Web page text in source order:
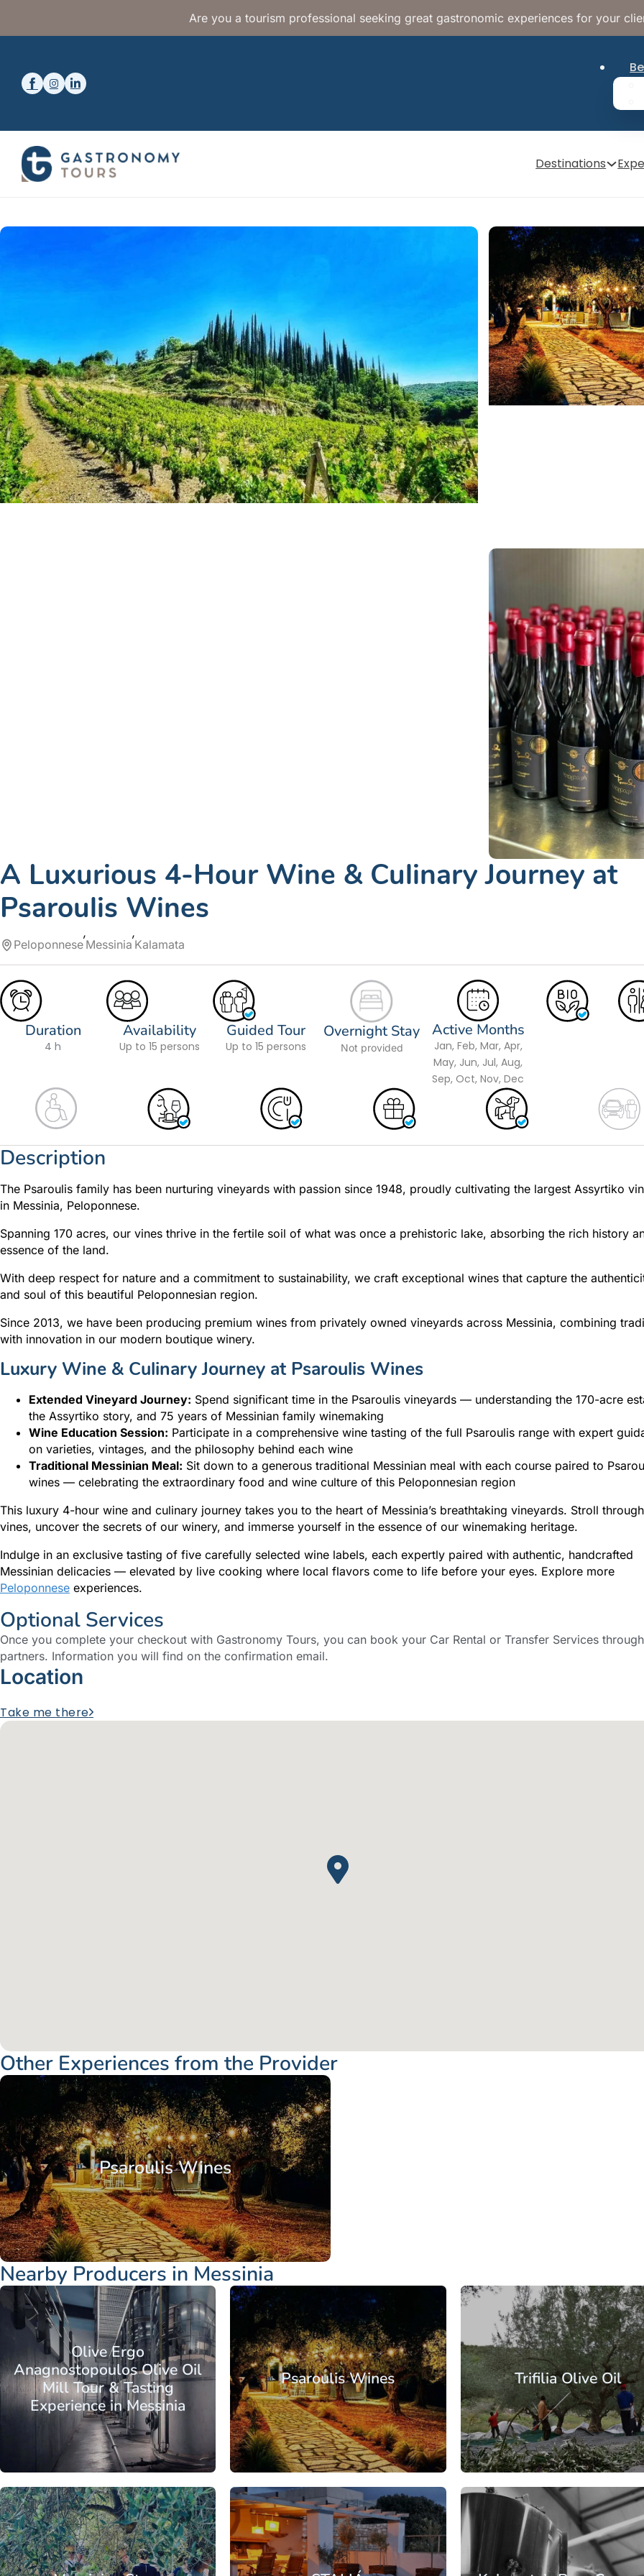
Are you a tourism professional seeking great gastronomic experiences for your
Destinations
A Luxurious 4-Hour Wine & Culinary Journey at
Psaroulis Wines
Peloponnese Messinia Kalamata
Duration
4 h
Availability
Up to 15 persons
Guided Tour
Up to 15 persons
Overnight Stay
Not provided
Active Months
Jan, Feb, Mar, Apr,
May, Jun, Jul, Aug,
Sep, Oct, Nov, Dec
Description
The Psaroulis family has been nurturing vineyards with passion since 1948, proudly cultivating the largest Assyrtiko
in Messinia, Peloponnese.
Spanning 170 acres, our vines thrive in the fertile soil of what was once a prehistoric lake, absorbing the rich history
essence of the land.
With deep respect for nature and a commitment to sustainability, we craft exceptional wines that capture the
and soul of this beautiful Peloponnesian region.
Since 2013, we have been producing premium wines from privately owned vineyards across Messinia, combining
with innovation in our modern boutique winery.
Luxury Wine & Culinary Journey at Psaroulis Wines
Extended Vineyard Journey: Spend significant time in the Psaroulis vineyards — understanding the 170-acre
the Assyrtiko story, and 75 years of Messinian family winemaking
Wine Education Session: Participate in a comprehensive wine tasting of the full Psaroulis range with expert
on varieties, vintages, and the philosophy behind each wine
Traditional Messinian Meal: Sit down to a generous traditional Messinian meal with each course paired to
wines — celebrating the extraordinary food and wine culture of this Peloponnesian region
This luxury 4-hour wine and culinary journey takes you to the heart of Messinia’s breathtaking vineyards. Stroll
vines, uncover the secrets of our winery, and immerse yourself in the essence of our winemaking heritage.
Indulge in an exclusive tasting of five carefully selected wine labels, each expertly paired with authentic, handcrafted
Messinian delicacies — elevated by live cooking where local flavors come to life before your eyes. Explore more
Peloponnese experiences.
Optional Services
Once you complete your checkout with Gastronomy Tours, you can book your Car Rental or Transfer Services
partners. Information you will find on the confirmation email.
Location
Take me there
Other Experiences from the Provider
Psaroulis Wines
Nearby Producers in Messinia
Olive Ergo
Anagnostopoulos Olive Oil
Mill Tour & Tasting
Experience in Messinia
From: €30.25/ per person
Psaroulis Wines
From: €57.50/ per
PeloponneseMessinia Kalamata
Trifilia Olive Oil
Peloponnese MessiniaKalamata
PeloponneseMessiniaKalamata Peloponnese MessiniaKalamata